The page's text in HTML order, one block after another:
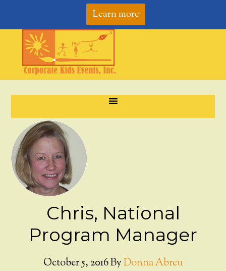
Chris, National
Program Manager
October 5, 2016ByDonna Abreu
Learn more